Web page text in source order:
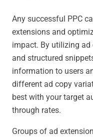
Any successful PPC
extensions and
impact. By utilizing ad
and structured
information to users
different ad copy
best with your target
through rates.
Groups of ad